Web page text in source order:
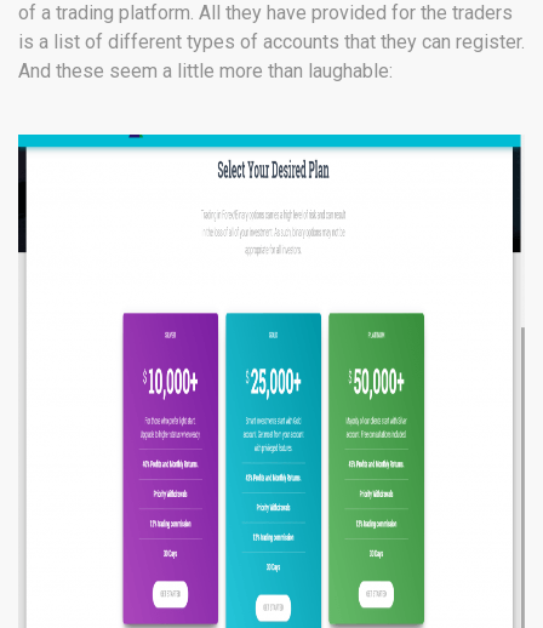
of a trading platform. All they have provided for the traders
is a list of different types of accounts that they can register.
And these seem a little more than laughable: